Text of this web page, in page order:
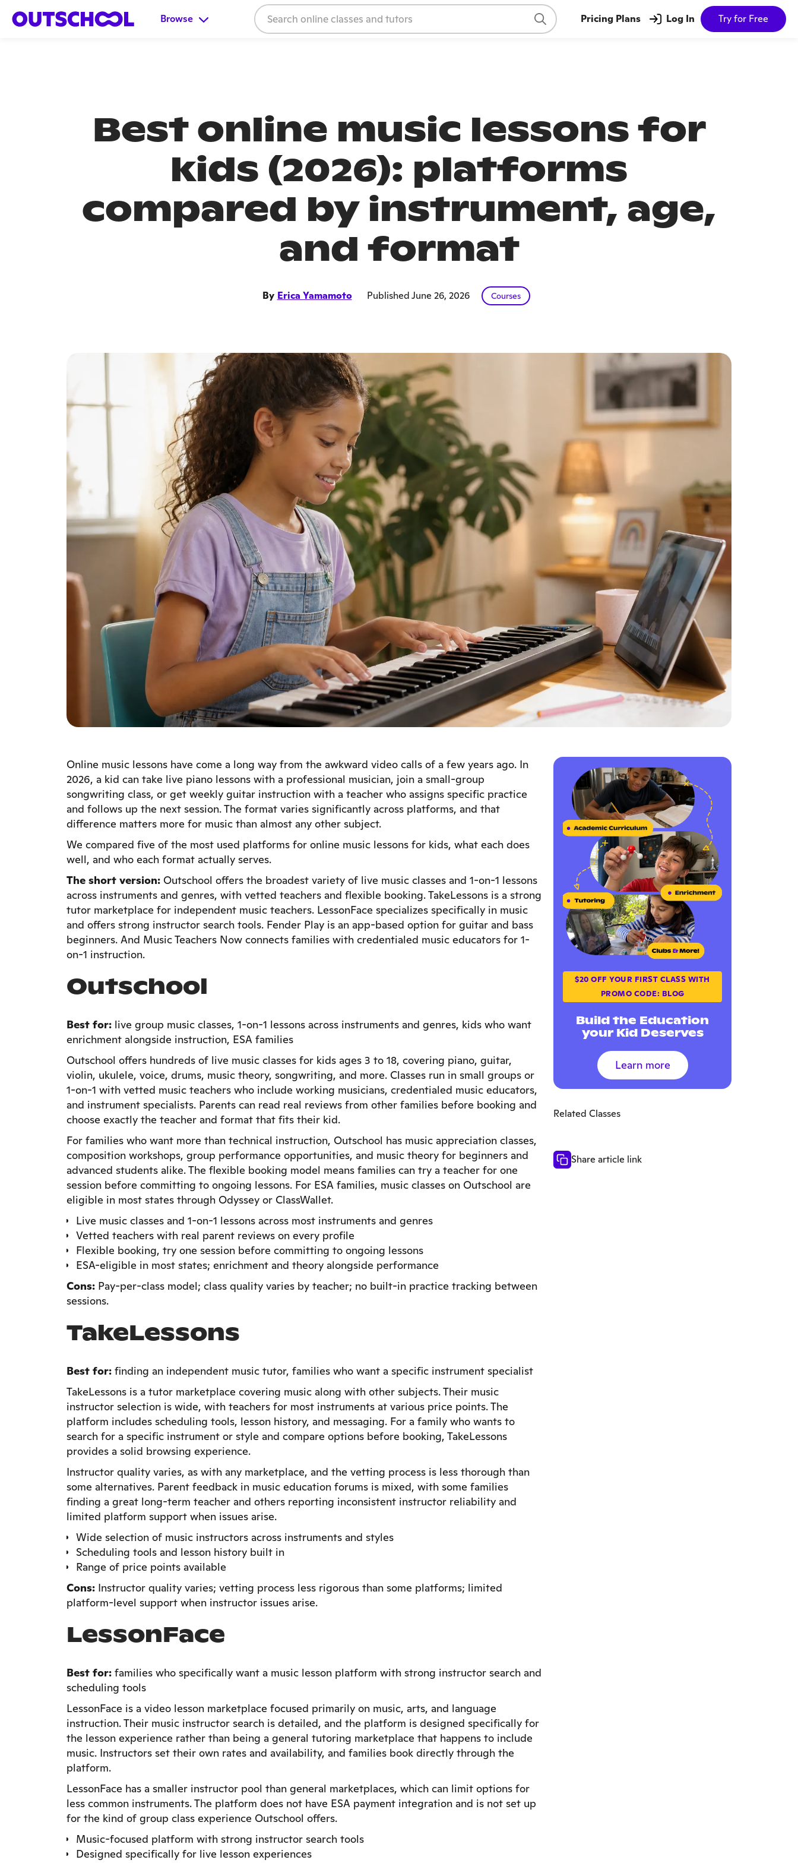
Browse Pricing Plans Log In Try for Free
Best online music lessons for
kids (2026): platforms
compared by instrument, age,
and format
By Erica Yamamoto Published June 26, 2026 Courses
Online music lessons have come a long way from the awkward video calls of a few years ago. In
2026, a kid can take live piano lessons with a professional musician, join a small-group
songwriting class, or get weekly guitar instruction with a teacher who assigns specific practice
and follows up the next session. The format varies significantly across platforms, and that
difference matters more for music than almost any other subject.
We compared five of the most used platforms for online music lessons for kids, what each does
well, and who each format actually serves.
The short version: Outschool offers the broadest variety of live music classes and 1-on-1 lessons
across instruments and genres, with vetted teachers and flexible booking. TakeLessons is a strong
tutor marketplace for independent music teachers. LessonFace specializes specifically in music
and offers strong instructor search tools. Fender Play is an app-based option for guitar and bass
beginners. And Music Teachers Now connects families with credentialed music educators for 1-
on-1 instruction.
Outschool
Best for: live group music classes, 1-on-1 lessons across instruments and genres, kids who want
enrichment alongside instruction, ESA families
Outschool offers hundreds of live music classes for kids ages 3 to 18, covering piano, guitar,
violin, ukulele, voice, drums, music theory, songwriting, and more. Classes run in small groups or
1-on-1 with vetted music teachers who include working musicians, credentialed music educators,
and instrument specialists. Parents can read real reviews from other families before booking and
choose exactly the teacher and format that fits their kid.
For families who want more than technical instruction, Outschool has music appreciation classes,
composition workshops, group performance opportunities, and music theory for beginners and
advanced students alike. The flexible booking model means families can try a teacher for one
session before committing to ongoing lessons. For ESA families, music classes on Outschool are
eligible in most states through Odyssey or ClassWallet.
Live music classes and 1-on-1 lessons across most instruments and genres
Vetted teachers with real parent reviews on every profile
Flexible booking, try one session before committing to ongoing lessons
ESA-eligible in most states; enrichment and theory alongside performance
Cons: Pay-per-class model; class quality varies by teacher; no built-in practice tracking between
sessions.
TakeLessons
Best for: finding an independent music tutor, families who want a specific instrument specialist
TakeLessons is a tutor marketplace covering music along with other subjects. Their music
instructor selection is wide, with teachers for most instruments at various price points. The
platform includes scheduling tools, lesson history, and messaging. For a family who wants to
search for a specific instrument or style and compare options before booking, TakeLessons
provides a solid browsing experience.
Instructor quality varies, as with any marketplace, and the vetting process is less thorough than
some alternatives. Parent feedback in music education forums is mixed, with some families
finding a great long-term teacher and others reporting inconsistent instructor reliability and
limited platform support when issues arise.
Wide selection of music instructors across instruments and styles
Scheduling tools and lesson history built in
Range of price points available
Cons: Instructor quality varies; vetting process less rigorous than some platforms; limited
platform-level support when instructor issues arise.
LessonFace
Best for: families who specifically want a music lesson platform with strong instructor search and
scheduling tools
LessonFace is a video lesson marketplace focused primarily on music, arts, and language
instruction. Their music instructor search is detailed, and the platform is designed specifically for
the lesson experience rather than being a general tutoring marketplace that happens to include
music. Instructors set their own rates and availability, and families book directly through the
platform.
LessonFace has a smaller instructor pool than general marketplaces, which can limit options for
less common instruments. The platform does not have ESA payment integration and is not set up
for the kind of group class experience Outschool offers.
Music-focused platform with strong instructor search tools
Designed specifically for live lesson experiences
$20 OFF YOUR FIRST CLASS WITH
PROMO CODE: BLOG
Build the Education
your Kid Deserves
Learn more
Related Classes
Share article link